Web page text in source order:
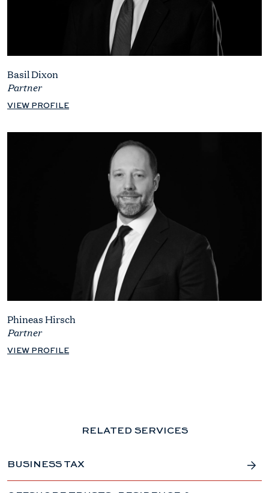
Basil Dixon
Partner
VIEW PROFILE
Phineas Hirsch
Partner
VIEW PROFILE
RELATED SERVICES
BUSINESS TAX